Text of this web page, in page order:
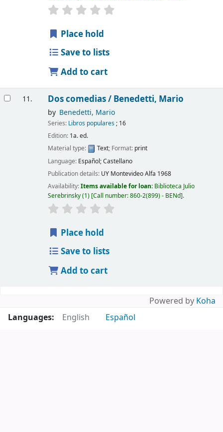
Place hold
Save to lists
Add to cart
11. Dos comedias / Benedetti, Mario
by Benedetti, Mario
Series: Libros populares; 16
Edition: 1a. ed.
Material type:
Text; Format: print
Language: Español; Castellano
Publication details: UY MontevideoAlfa 1968
Availability:Items available for loan: Biblioteca Julio
Serebrinsky(1) Call number:860-2(899) - BENd .
Place hold
Save to lists
Add to cart
Powered by Koha
Languages:
English Español